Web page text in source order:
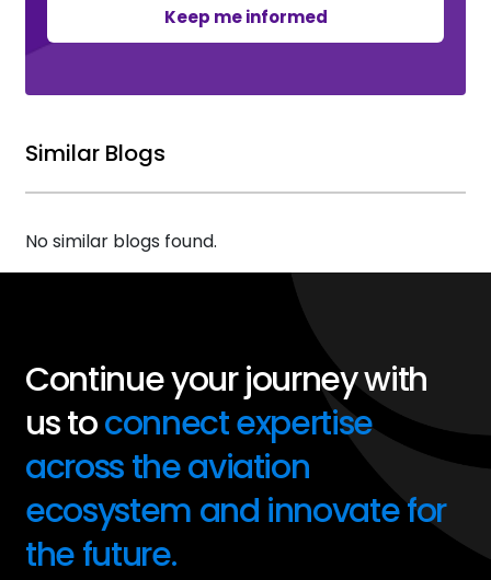
Keep me informed
Similar Blogs
No similar blogs found.
Continue your journey with
us toconnect expertise
across the aviation
ecosystem and innovate for
the future.